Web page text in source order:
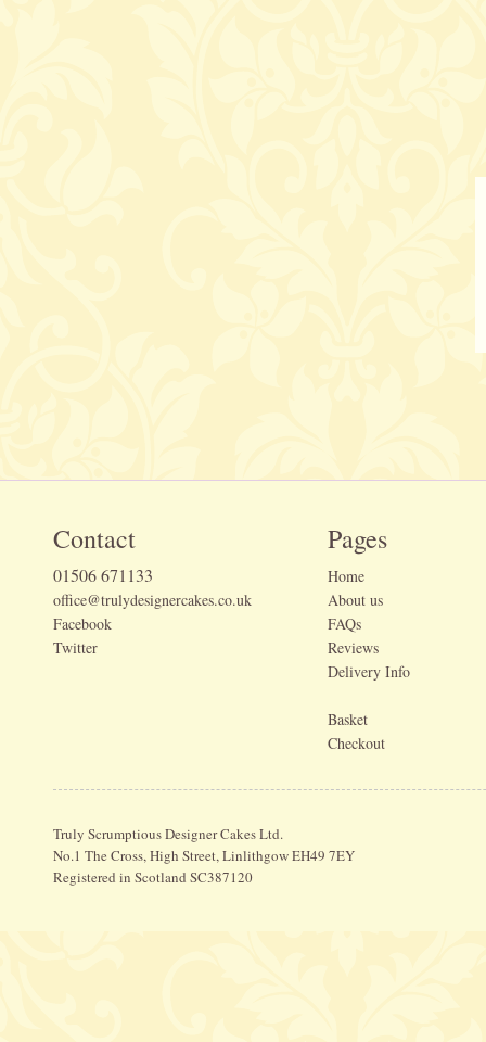
Contact
01506 671133
office@trulydesignercakes.co.uk
Facebook
Twitter
Pages
Home
About us
FAQs
Reviews
Delivery Info
Basket
Checkout
Truly Scrumptious Designer Cakes Ltd.
No.1 The Cross, High Street, Linlithgow EH49 7EY
Registered in Scotland SC387120